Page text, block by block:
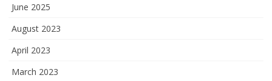
June 2025
August 2023
April 2023
March 2023